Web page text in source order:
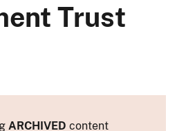
Trust
ARCHIVED content